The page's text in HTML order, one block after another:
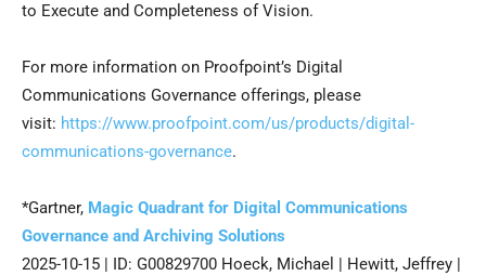
to Execute and Completeness of Vision.
For more information on Proofpoint’s Digital
Communications Governance offerings, please
visit: https://www.proofpoint.com/us/products/digital-
communications-governance.
*Gartner, Magic Quadrant for Digital Communications
Governance and Archiving Solutions
2025-10-15 | ID: G00829700 Hoeck, Michael | Hewitt, Jeffrey |